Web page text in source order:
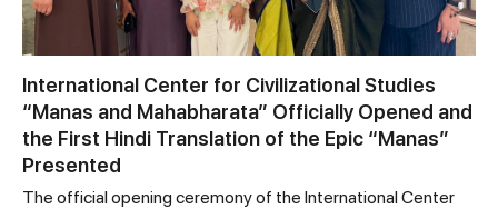
International Center for Civilizational Studies
“Manas and Mahabharata” Officially Opened and
the First Hindi Translation of the Epic “Manas”
Presented
The official opening ceremony of the International Center